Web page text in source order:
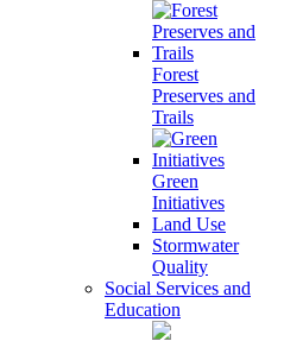
Forest
Preserves and
Trails
Green
Initiatives
Land Use
Stormwater
Quality
Social Services and
Education